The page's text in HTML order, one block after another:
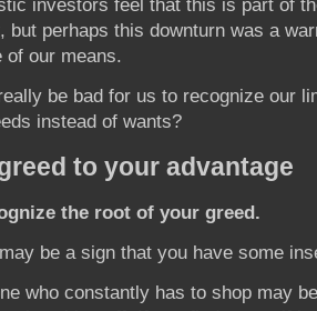
investors feel that this is part of
but perhaps this downturn was a
of our means.
be bad for us to recognize our
instead of wants?
to your advantage
the root of your greed.
be a sign that you have some
who constantly has to shop may